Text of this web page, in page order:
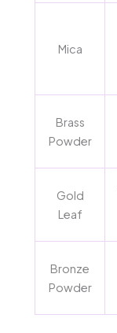
Mica
Brass
Powder
Gold
Leaf
Bronze
Powder